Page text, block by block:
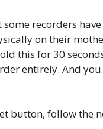
recorders
on their
this for 30
entirely. And
button, follow the